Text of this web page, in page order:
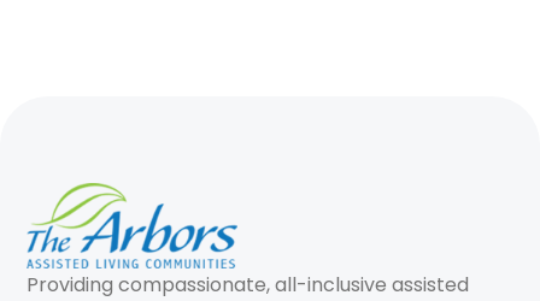
Providing compassionate, all-inclusive assisted